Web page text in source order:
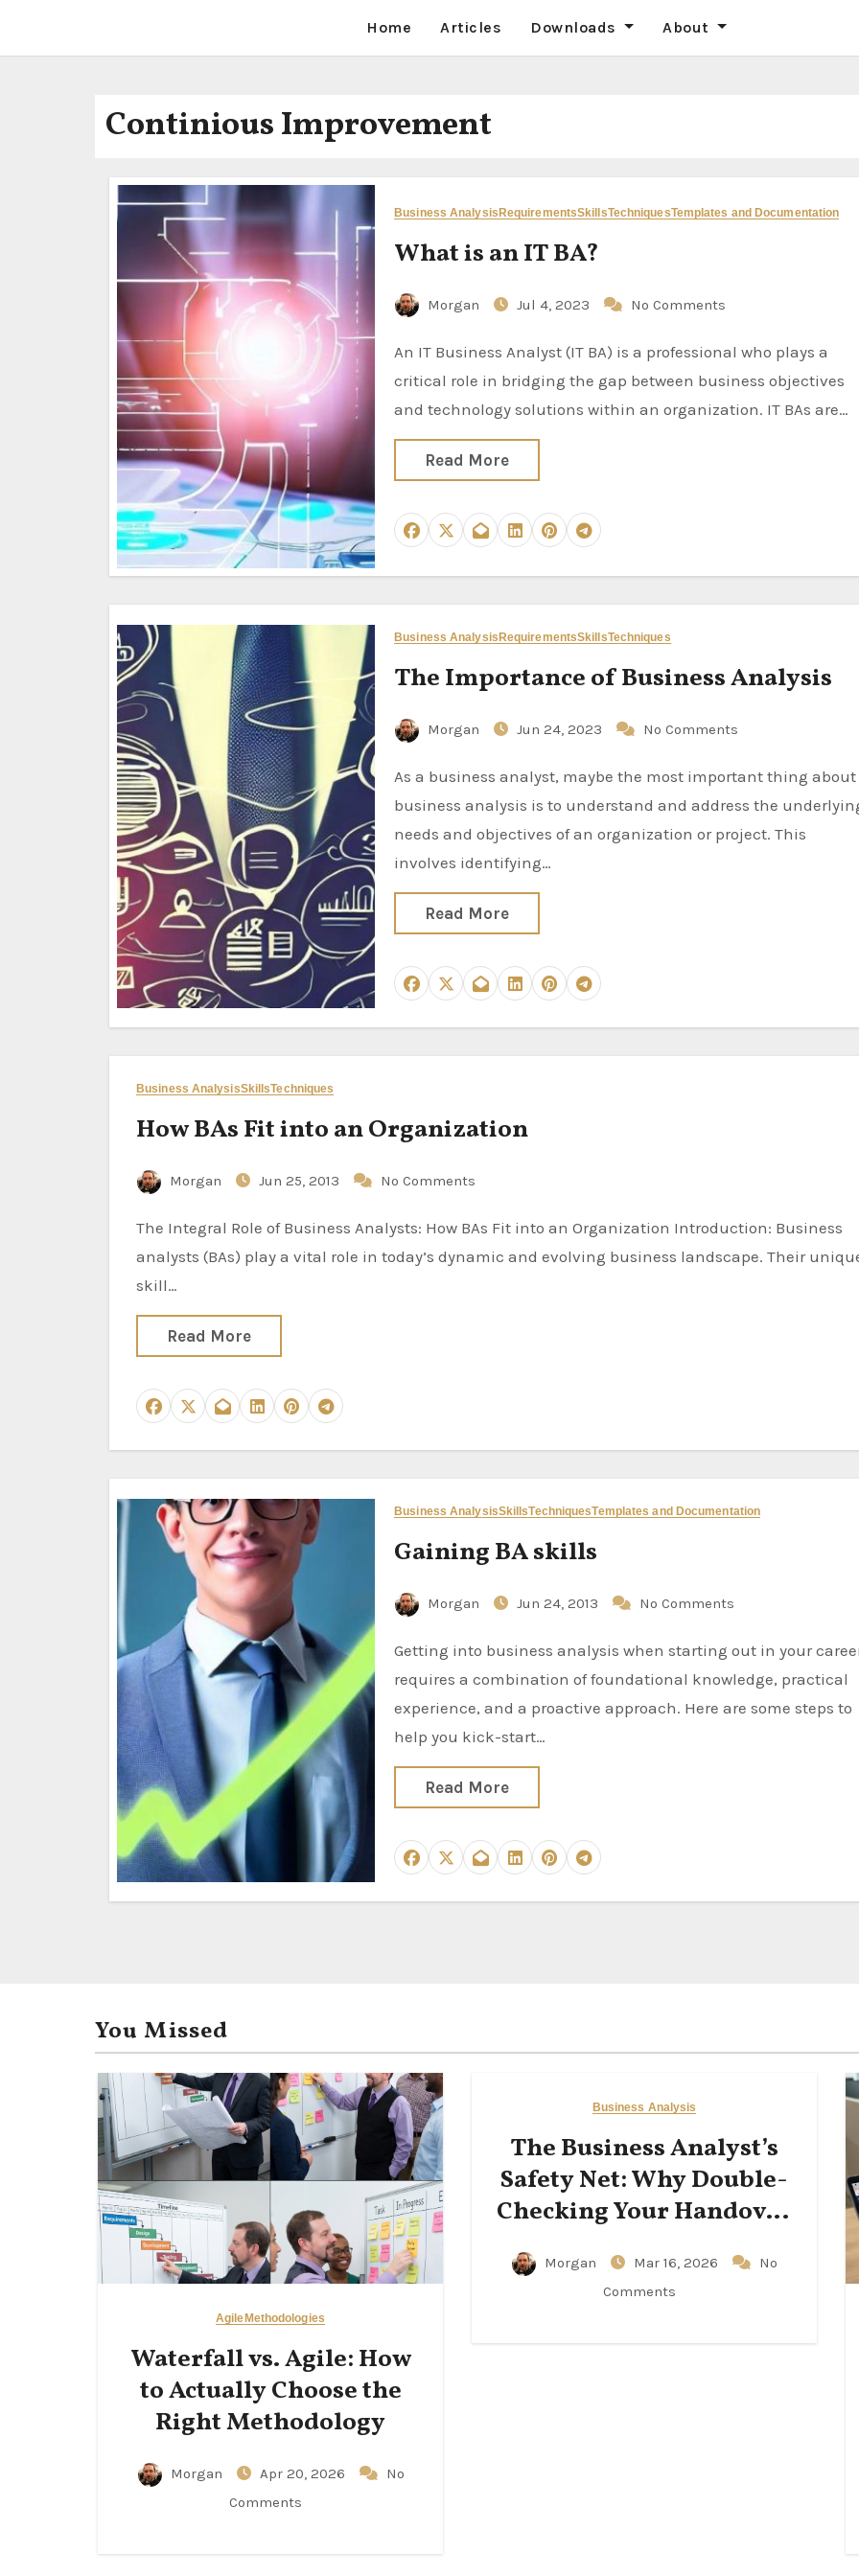
Home Articles Downloads About
Continious Improvement
Business AnalysisRequirementsSkillsTechniquesTemplates and Documentation
What is an IT BA?
Morgan Jul 4, 2023 No Comments
An IT Business Analyst (IT BA) is a professional who plays a
critical role in bridging the gap between business objectives
and technology solutions within an organization. IT BAs are…
Read More
Business Analysis RequirementsSkillsTechniques
The Importance of Business Analysis
Morgan Jun 24, 2023 No Comments
As a business analyst, maybe the most important thing about
business analysis is to understand and address the
needs and objectives of an organization or project. This
involves identifying…
Read More
Business AnalysisSkillsTechniques
How BAs Fit into an Organization
Morgan Jun 25, 2013 No Comments
The Integral Role of Business Analysts: How BAs Fit into an Organization Introduction: Business
analysts (BAs) play a vital role in today’s dynamic and evolving business landscape. Their
skill…
Read More
Business AnalysisSkillsTechniquesTemplates and Documentation
Gaining BA skills
Morgan Jun 24, 2013 No Comments
Getting into business analysis when starting out in your career
requires a combination of foundational knowledge, practical
experience, and a proactive approach. Here are some steps to
help you kick-start…
Read More
You Missed
Agile Methodologies
Waterfall vs. Agile: How
to Actually Choose the
Right Methodology
Morgan Apr 20, 2026
No
Comments
Business Analysis
The Business Analyst’s
Safety Net: Why Double-
Checking Your Handover
Morgan Mar 16, 2026
No
Comments